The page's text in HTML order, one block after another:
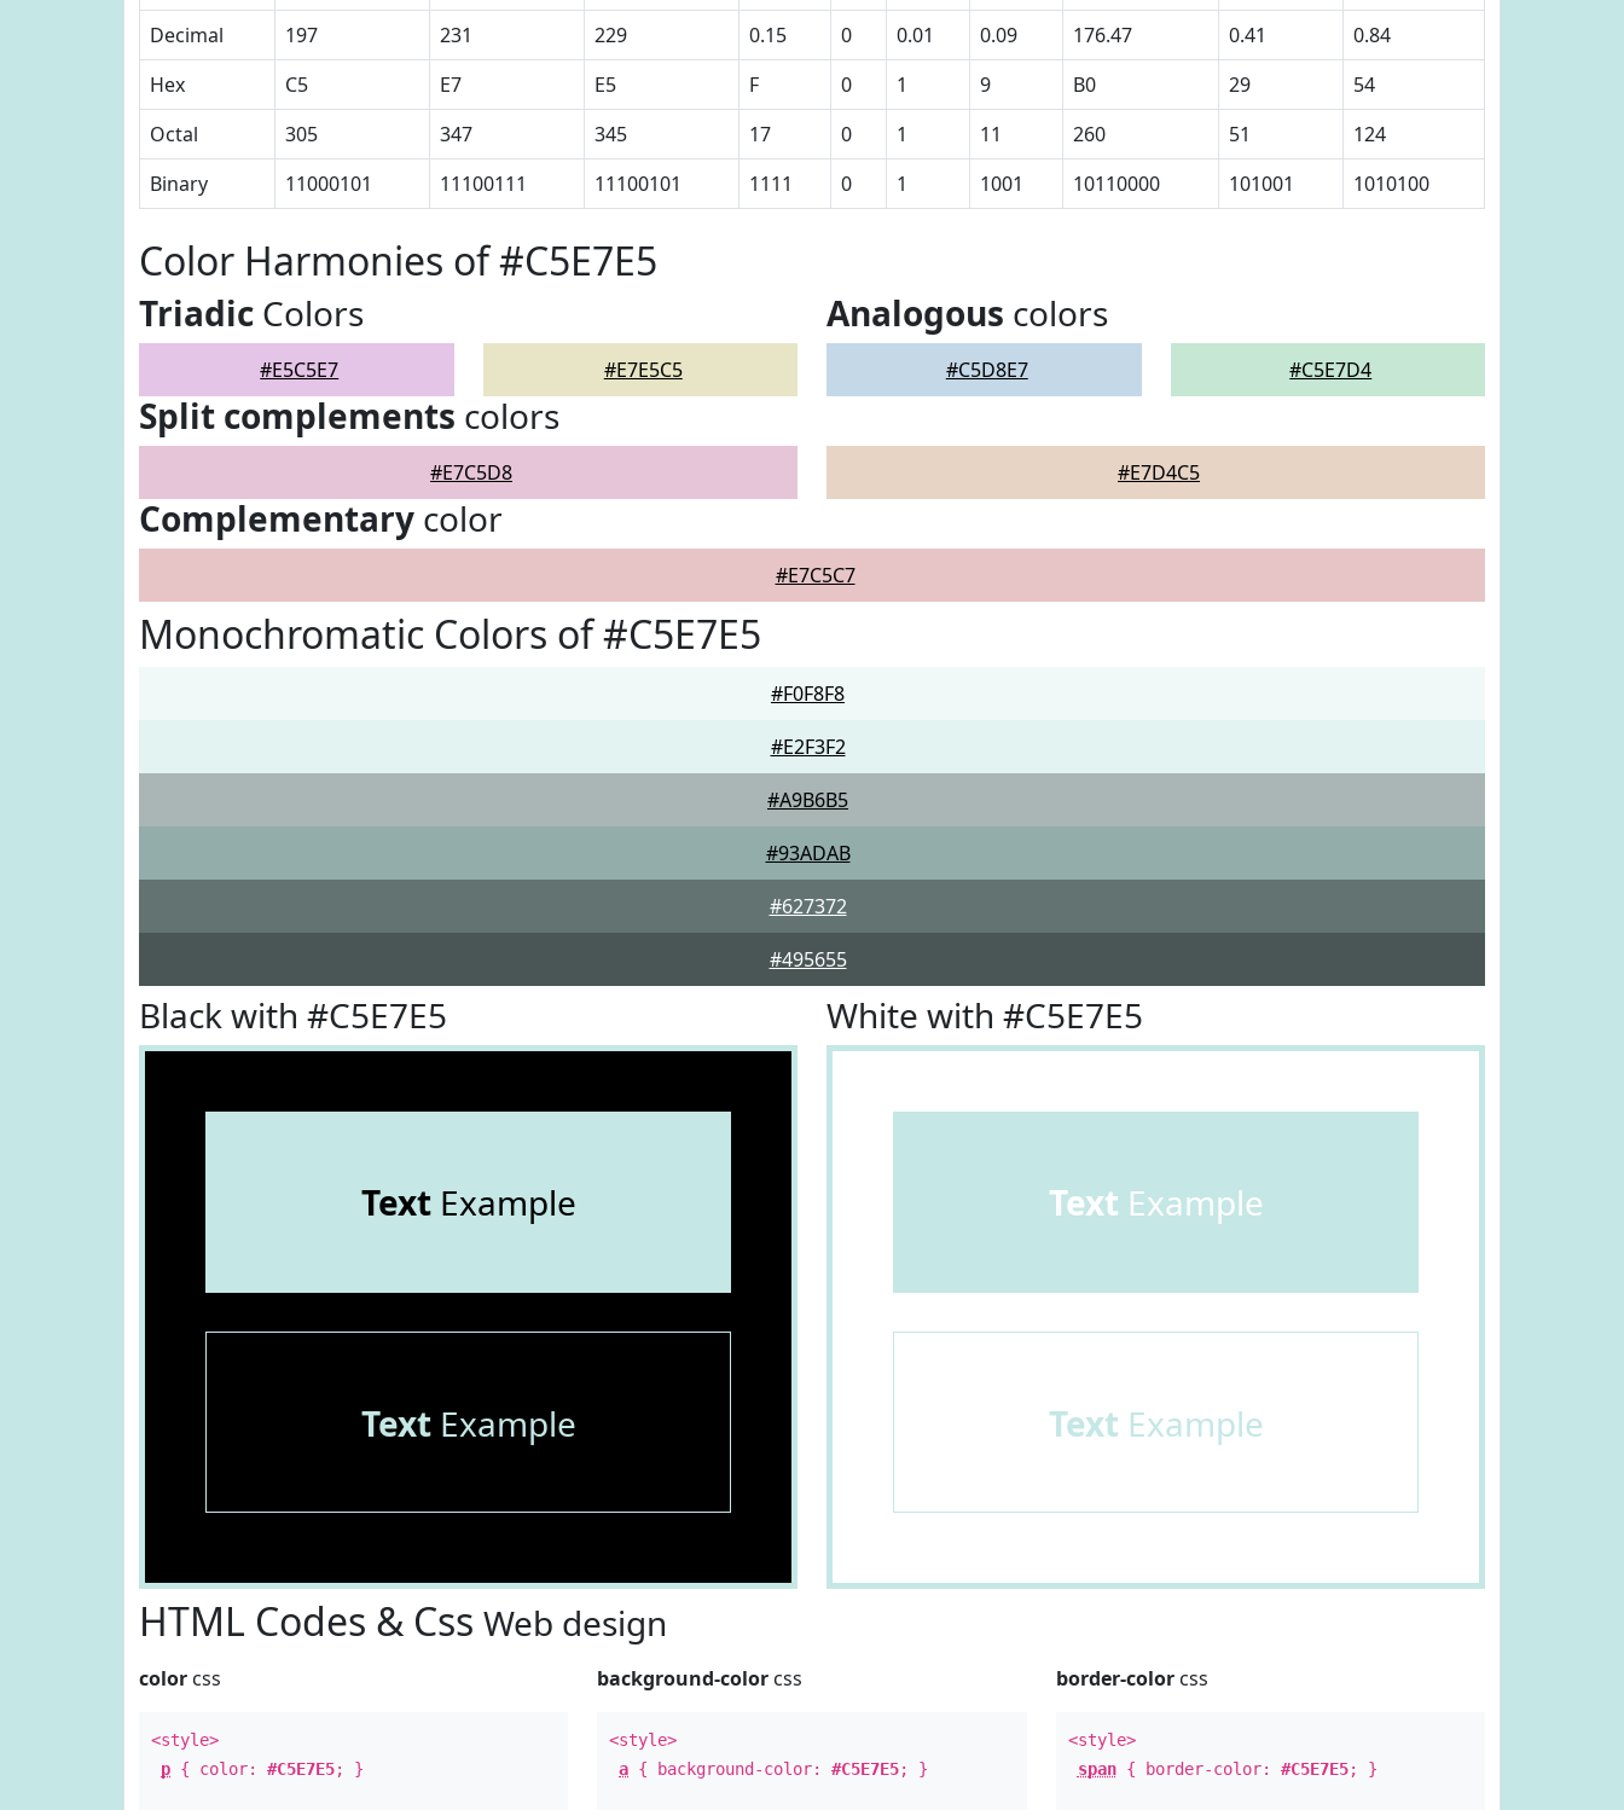
Decimal
197 231 229 0.15 0 0.01 0.09 176.47 0.41
0.84
Hex
C5 E7 E5 F 0 1 9 B0 29
54
Octal
305 347 345 17 0 1 11 260 51
124
Binary
11000101 11100111 11100101 1111 0 1 1001 10110000 101001 1010100
Color Harmonies of #C5E7E5
Triadic Colors
#E5C5E7 #E7E5C5
Analogous colors
#C5D8E7 #C5E7D4
Split complements colors
#E7C5D8 #E7D4C5
Complementary color
#E7C5C7
Monochromatic Colors of #C5E7E5
#F0F8F8
#E2F3F2
#A9B6B5
#93ADAB
#627372
#495655
Black with #C5E7E5
TextExample
TextExample
White with #C5E7E5
Text Example
Text Example
HTML Codes & Css Web design
color css
<style>
p { color: #C5E7E5; }
background-color css
<style>
a { background-color:#C5E7E5; }
border-colorcss
<style>
span{ border-color: #C5E7E5; }